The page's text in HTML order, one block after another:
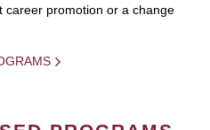
career promotion or a change